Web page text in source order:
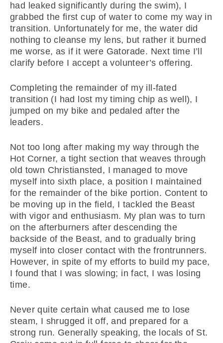
had leaked significantly during the swim), I
grabbed the first cup of water to come my way in
transition. Unfortunately for me, the water did
nothing to cleanse my lens, but rather it burned
me worse, as if it were Gatorade. Next time I’ll
clarify before I accept a volunteer’s offering.
Completing the remainder of my ill-fated
transition (I had lost my timing chip as well), I
jumped on my bike and pedaled after the
leaders.
Not too long after making my way through the
Hot Corner, a tight section that weaves through
old town Christiansted, I managed to move
myself into sixth place, a position I maintained
for the remainder of the bike portion. Content to
be moving up in the field, I tackled the Beast
with vigor and enthusiasm. My plan was to turn
on the afterburners after descending the
backside of the Beast, and to gradually bring
myself into closer contact with the frontrunners.
However, in spite of my efforts to build my pace,
I found that I was slowing; in fact, I was losing
time.
Never quite certain what caused me to lose
steam, I shrugged it off, and prepared for a
strong run. Generally speaking, the locals of St.